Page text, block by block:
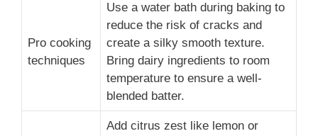
Pro cooking
techniques
Use a water bath during baking to
reduce the risk of cracks and
create a silky smooth texture.
Bring dairy ingredients to room
temperature to ensure a well-
blended batter.
Add citrus zest like lemon or